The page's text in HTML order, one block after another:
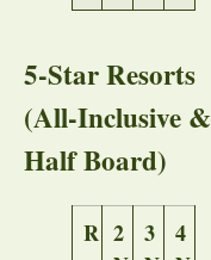
5-Star Resorts
(All-Inclusive &
Half Board)
R 2
3
4